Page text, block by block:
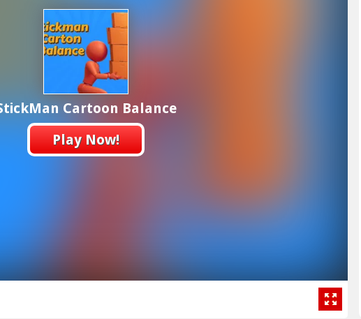
Cartoon Balance
Play Now!